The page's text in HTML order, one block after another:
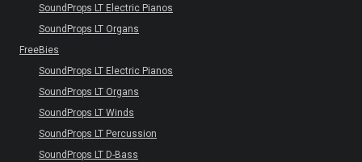
SoundProps LT Electric Pianos
SoundProps LT Organs
FreeBies
SoundProps LT Electric Pianos
SoundProps LT Organs
SoundProps LT Winds
SoundProps LT Percussion
SoundProps LT D-Bass